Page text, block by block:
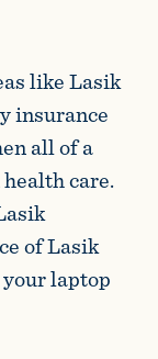
like Lasik
insurance
all of a
care.
of Lasik
laptop